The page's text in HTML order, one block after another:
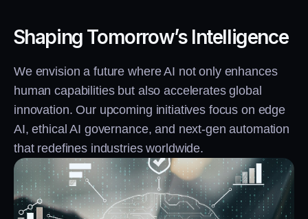
Shaping Tomorrow’s Intelligence
We envision a future where AI not only enhances
human capabilities but also accelerates global
innovation. Our upcoming initiatives focus on edge
AI, ethical AI governance, and next-gen automation
that redefines industries worldwide.